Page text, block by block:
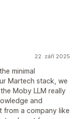
22. září 2025
minimal
Martech stack, we
Moby LLM really
and
a company like